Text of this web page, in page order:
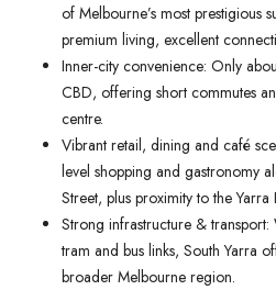
of Melbourne’s most prestigious
premium living, excellent
Inner-city convenience: Only
CBD, offering short commutes
centre.
Vibrant retail, dining and café
level shopping and gastronomy
Street, plus proximity to the
Strong infrastructure &
tram and bus links, South Yarra
broader Melbourne region.